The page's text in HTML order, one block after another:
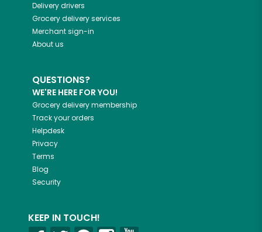
Delivery drivers
Grocery delivery services
Merchant sign-in
About us
QUESTIONS?
WE'RE HERE FOR YOU!
Grocery delivery membership
Track your orders
Helpdesk
Privacy
Terms
Blog
Security
KEEP IN TOUCH!